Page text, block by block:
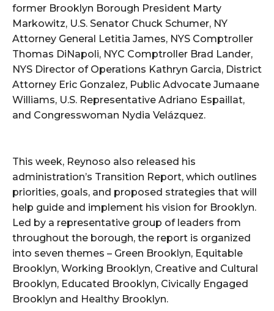
former Brooklyn Borough President Marty
Markowitz, U.S. Senator Chuck Schumer, NY
Attorney General Letitia James, NYS Comptroller
Thomas DiNapoli, NYC Comptroller Brad Lander,
NYS Director of Operations Kathryn Garcia, District
Attorney Eric Gonzalez, Public Advocate Jumaane
Williams, U.S. Representative Adriano Espaillat,
and Congresswoman Nydia Velázquez.
This week, Reynoso also released his
administration’s Transition Report, which outlines
priorities, goals, and proposed strategies that will
help guide and implement his vision for Brooklyn.
Led by a representative group of leaders from
throughout the borough, the report is organized
into seven themes – Green Brooklyn, Equitable
Brooklyn, Working Brooklyn, Creative and Cultural
Brooklyn, Educated Brooklyn, Civically Engaged
Brooklyn and Healthy Brooklyn.